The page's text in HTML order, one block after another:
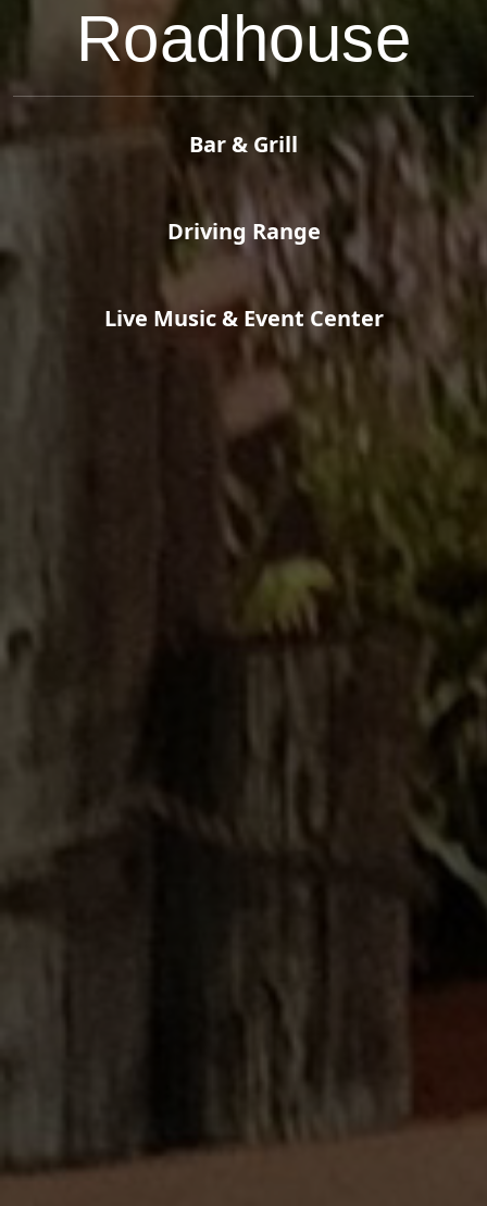
Roadhouse
Bar & Grill
Driving Range
Live Music & Event Center